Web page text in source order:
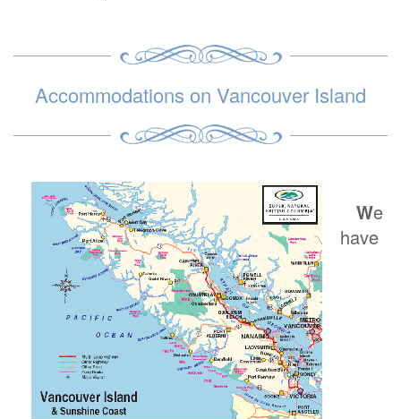
Accommodations on Vancouver Island
We
have